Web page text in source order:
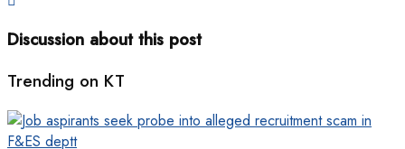
Discussion about this post
Trending on KT